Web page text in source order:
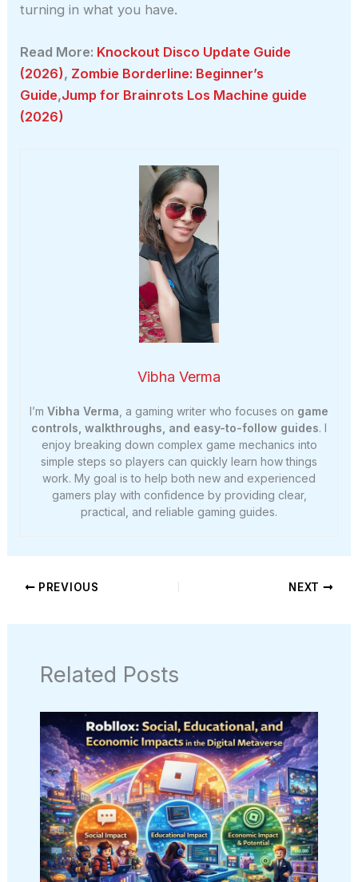
turning in what you have.
Read More: Knockout Disco Update Guide
(2026), Zombie Borderline: Beginner’s
Guide,Jump for Brainrots Los Machine guide
(2026)
Vibha Verma
I’m Vibha Verma , a gaming writer who focuses on game
controls, walkthroughs, and easy-to-follow guides. I
enjoy breaking down complex game mechanics into
simple steps so players can quickly learn how things
work. My goal is to help both new and experienced
gamers play with confidence by providing clear,
practical, and reliable gaming guides.
PREVIOUS NEXT
Related Posts